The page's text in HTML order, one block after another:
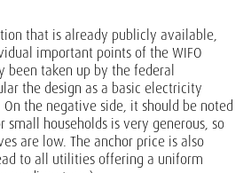
that is already publicly available,
important points of the WIFO
been taken up by the federal
the design as a basic electricity
the negative side, it should be noted
households is very generous, so
are low. The anchor price is also
to all utilities offering a uniform